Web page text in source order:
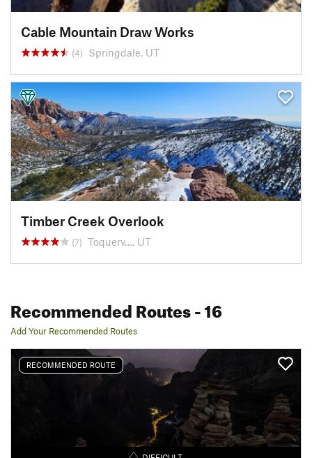
Cable Mountain Draw Works
(4) Springdale, UT
Timber Creek Overlook
(7) Toquerv…, UT
Recommended Routes- 16
Add Your Recommended Routes
RECOMMENDED ROUTE